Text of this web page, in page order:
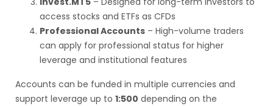
access stocks and ETFs as CFDs
Professional Accounts – High-volume traders
can apply for professional status for higher
leverage and institutional features
Accounts can be funded in multiple currencies and
support leverage up to 1:500 depending on the